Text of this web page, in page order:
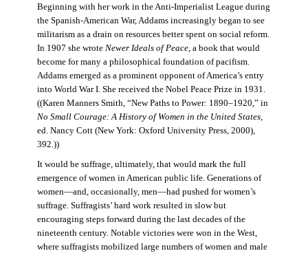
Beginning with her work in the Anti-Imperialist League during
the Spanish-American War, Addams increasingly began to see
militarism as a drain on resources better spent on social reform.
In 1907 she wrote Newer Ideals of Peace, a book that would
become for many a philosophical foundation of pacifism.
Addams emerged as a prominent opponent of America’s entry
into World War I. She received the Nobel Peace Prize in 1931.
((Karen Manners Smith, “New Paths to Power: 1890–1920,” in
No Small Courage: A History of Women in the United States,
ed. Nancy Cott (New York: Oxford University Press, 2000),
392.))
It would be suffrage, ultimately, that would mark the full
emergence of women in American public life. Generations of
women—and, occasionally, men—had pushed for women’s
suffrage. Suffragists’ hard work resulted in slow but
encouraging steps forward during the last decades of the
nineteenth century. Notable victories were won in the West,
where suffragists mobilized large numbers of women and male